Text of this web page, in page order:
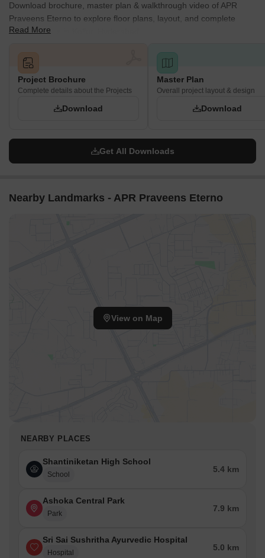
Download brochure, master plan & walkthrough video of APR
Praveens Eterno to explore floor plans, layout, and complete
project details in Kollur, Hyderabad.
Read More
Project Brochure
Complete details about the Projects
Download
Master Plan
Overall project layout & design
Download
Get All Downloads
Nearby Landmarks - APR Praveens Eterno
View on Map
NEARBY PLACES
Shantiniketan High School
School
5.4 km
Ashoka Central Park
Park
7.9 km
Sri Sai Sushritha Ayurvedic Hospital
Hospital
5.0 km